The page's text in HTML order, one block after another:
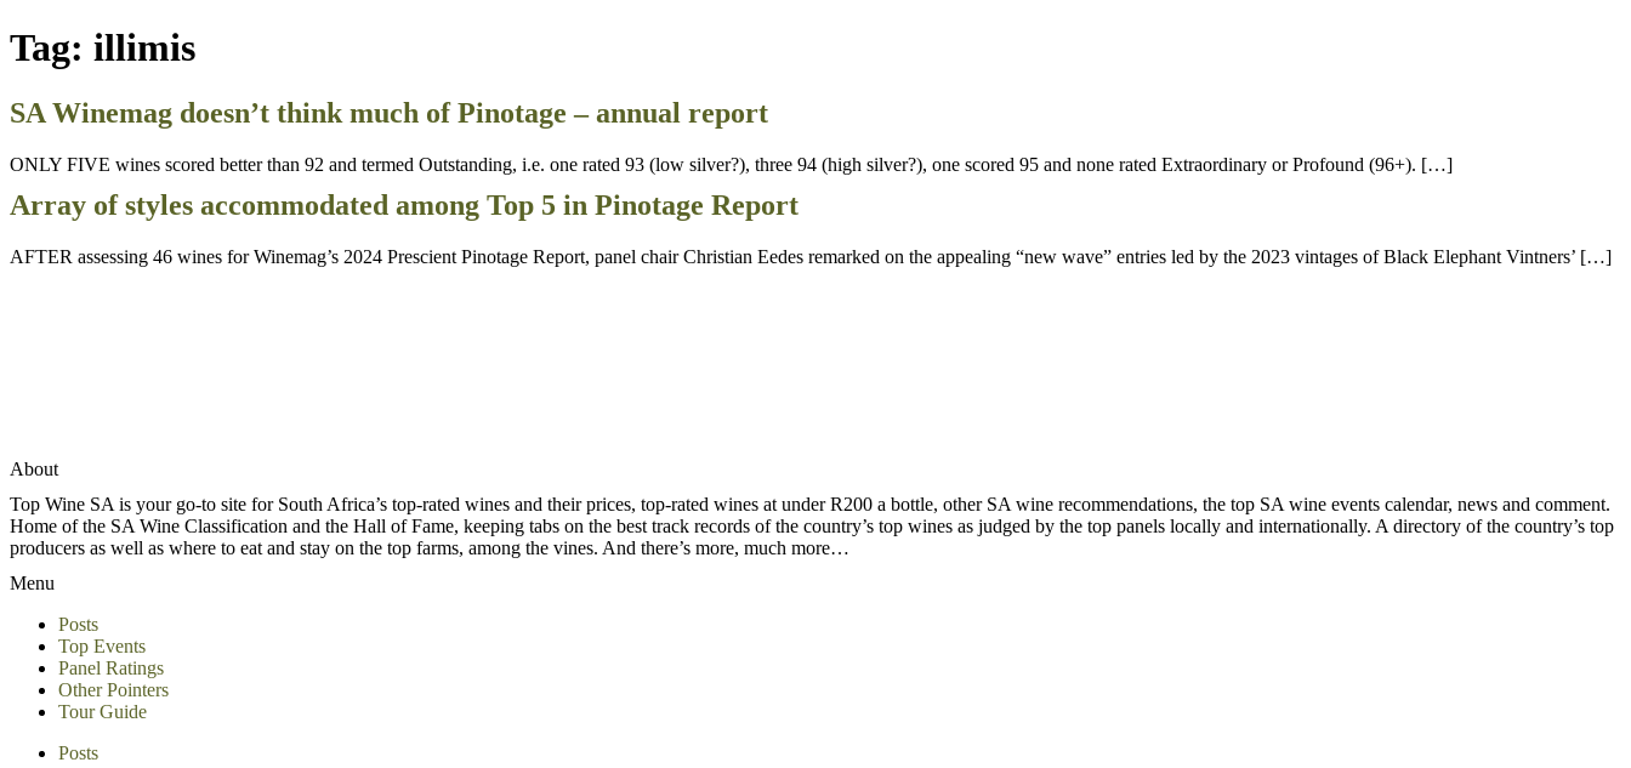
Tag: illimis
SA Winemag doesn’t think much of Pinotage – annual report
ONLY FIVE wines scored better than 92 and termed Outstanding, i.e. one rated 93 (low silver?), three 94 (high silver?), one scored 95 and none rated Extraordinary or Profound (96+). […]
Array of styles accommodated among Top 5 in Pinotage Report
AFTER assessing 46 wines for Winemag’s 2024 Prescient Pinotage Report, panel chair Christian Eedes remarked on the appealing “new wave” entries led by the 2023 vintages of Black Elephant Vintners’ […]
About
Top Wine SA is your go-to site for South Africa’s top-rated wines and their prices, top-rated wines at under R200 a bottle, other SA wine recommendations, the top SA wine events calendar, news and comment.
Home of the SA Wine Classification and the Hall of Fame, keeping tabs on the best track records of the country’s top wines as judged by the top panels locally and internationally. A directory of the country’s top
producers as well as where to eat and stay on the top farms, among the vines. And there’s more, much more…
Menu
Posts
Top Events
Panel Ratings
Other Pointers
Tour Guide
Posts